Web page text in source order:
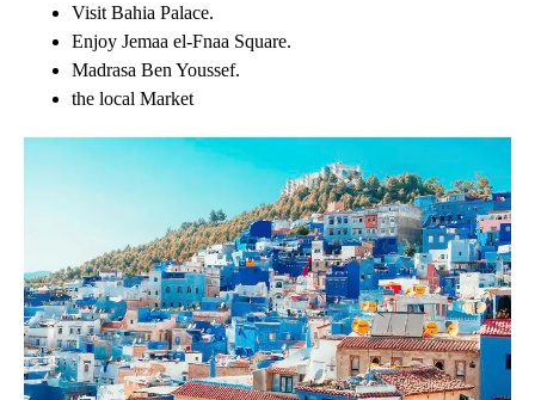
Visit Bahia Palace.
Enjoy Jemaa el-Fnaa Square.
Madrasa Ben Youssef.
the local Market